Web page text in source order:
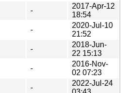
-
2017-Apr-12
18:54
-
2020-Jul-10
21:52
-
2018-Jun-
22 15:13
-
2016-Nov-
02 07:23
-
2022-Jul-24